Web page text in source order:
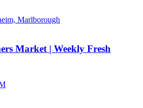
Marlborough
Market | Weekly Fresh